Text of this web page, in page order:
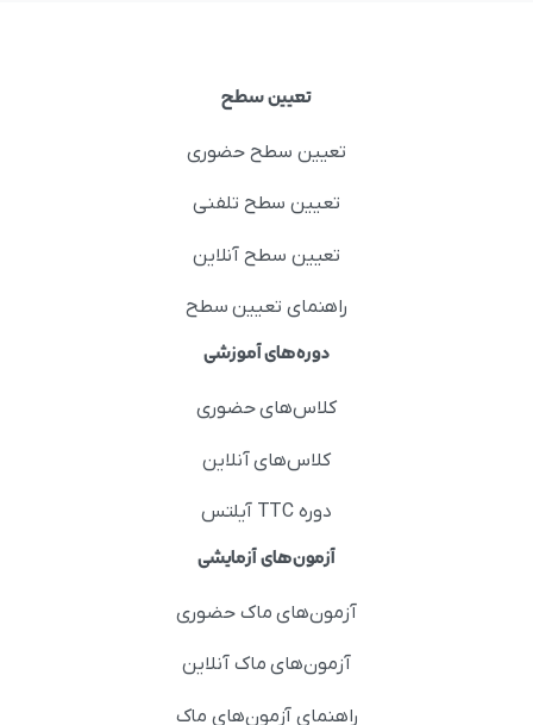
تعیین سطح
تعیین سطح حضوری
تعیین سطح تلفنی
تعیین سطح آنلاین
راهنمای تعیین سطح
دوره‌های آموزشی
کلاس‌های حضوری
کلاس‌های آنلاین
دوره TTC آیلتس
آزمون‌های آزمایشی
آزمون‌های ماک حضوری
آزمون‌های ماک آنلاین
راهنمای آزمون‌های ماک